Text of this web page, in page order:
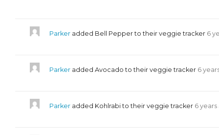
Parker added Bell Pepper to their veggie tracker 6
Parker added Avocado to their veggie tracker 6
Parker added Kohlrabi to their veggie tracker 6 years